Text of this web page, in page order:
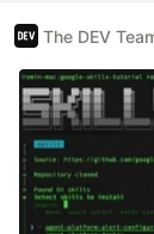
The DEV